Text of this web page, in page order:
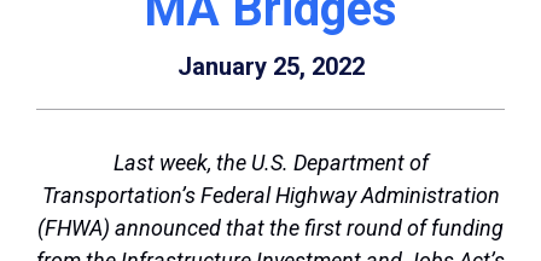
January 25, 2022
Last week, the U.S. Department of
Transportation’s Federal Highway Administration
(FHWA) announced that the first round of funding